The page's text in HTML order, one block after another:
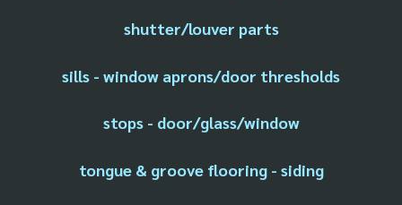
shutter/louver parts
sills - window aprons/door thresholds
stops - door/glass/window
tongue & groove flooring - siding